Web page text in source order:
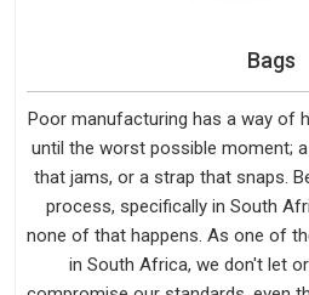
Bags
Poor manufacturing has a way of
until the worst possible moment;
that jams, or a strap that snaps.
process, specifically in South
none of that happens. As one of
in South Africa, we don't let